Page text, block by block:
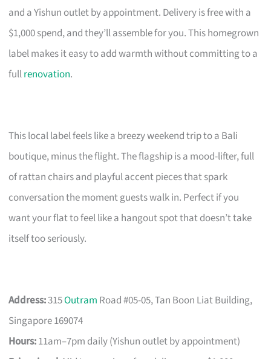
and a Yishun outlet by appointment. Delivery is free with a
$1,000 spend, and they’ll assemble for you. This homegrown
label makes it easy to add warmth without committing to a
fullrenovation.
This local label feels like a breezy weekend trip to a Bali
boutique, minus the flight. The flagship is a mood-lifter, full
of rattan chairs and playful accent pieces that spark
conversation the moment guests walk in. Perfect if you
want your flat to feel like a hangout spot that doesn’t take
itself too seriously.
Address:315Outram Road #05-05, Tan Boon Liat Building,
Singapore 169074
Hours:11am–7pm daily (Yishun outlet by appointment)